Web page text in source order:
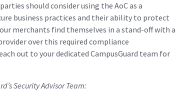
should consider using the AoC as a
business practices and their ability to protect
merchants find themselves in a stand-off with a
over this required compliance
out to your dedicated CampusGuard team for
Security Advisor Team: